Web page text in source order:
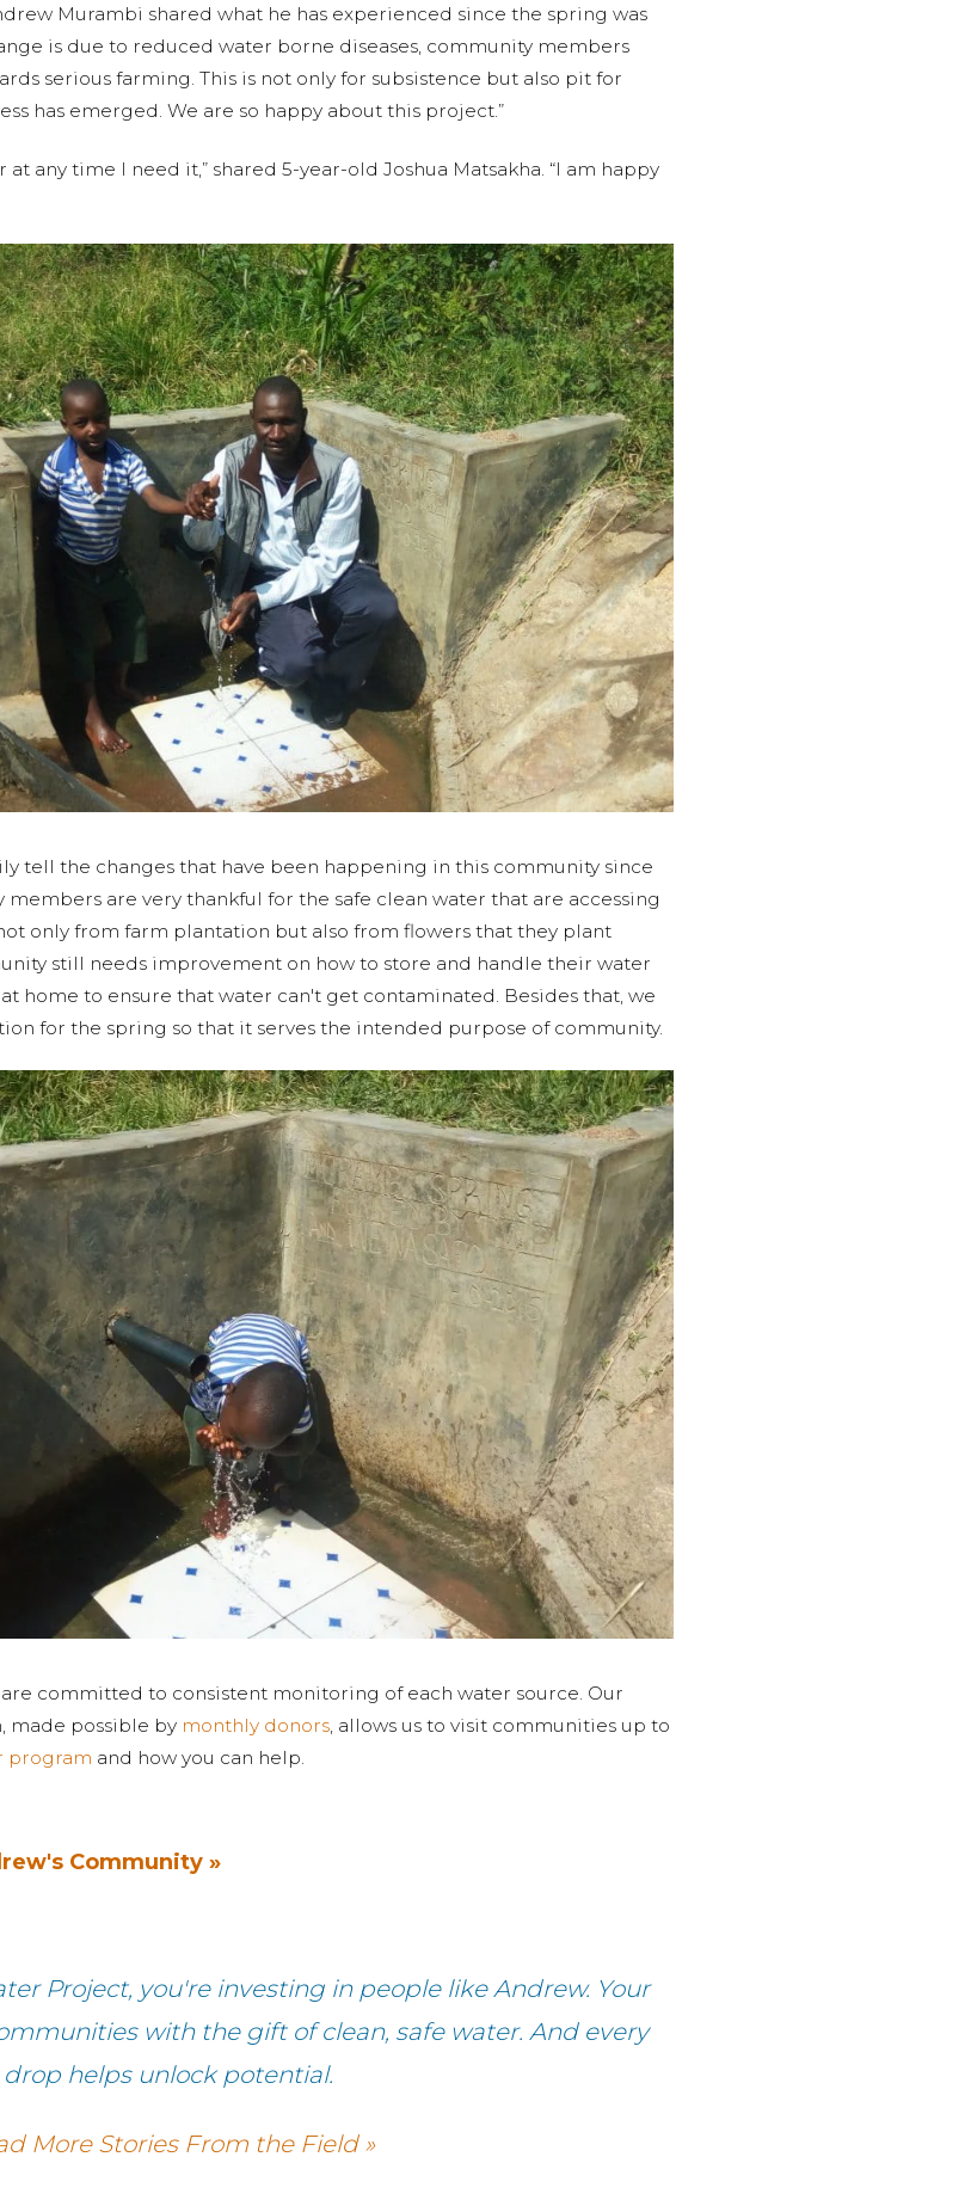
Murambi shared what he has experienced since the spring was
is due to reduced water borne diseases, community members
serious farming. This is not only for subsistence but also pit for
has emerged. We are so happy about this project.”
at any time I need it,” shared 5-year-old Joshua Matsakha. “I am happy
tell the changes that have been happening in this community since
are very thankful for the safe clean water that are accessing
only from farm plantation but also from flowers that they plant
still needs improvement on how to store and handle their water
home to ensure that water can't get contaminated. Besides that, we
for the spring so that it serves the intended purpose of community.
committed to consistent monitoring of each water source. Our
made possible by monthly donors , allows us to visit communities up to
program and how you can help.
Community »
Project, you're investing in people like Andrew. Your
with the gift of clean, safe water. And every
drop helps unlock potential.
More Stories From the Field »